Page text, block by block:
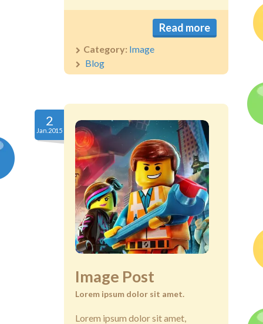
Read more
Category: Image
Blog
2
Jan.2015
Image Post
Lorem ipsum dolor sit amet.
Lorem ipsum dolor sit amet,